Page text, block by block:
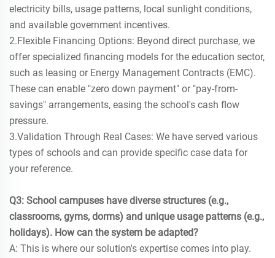
electricity bills, usage patterns, local sunlight conditions,
and available government incentives.
2.Flexible Financing Options: Beyond direct purchase, we
offer specialized financing models for the education sector,
such as leasing or Energy Management Contracts (EMC).
These can enable "zero down payment" or "pay-from-
savings" arrangements, easing the school's cash flow
pressure.
3.Validation Through Real Cases: We have served various
types of schools and can provide specific case data for
your reference.
Q3: School campuses have diverse structures (e.g.,
classrooms, gyms, dorms) and unique usage patterns (e.g.,
holidays). How can the system be adapted?
A: This is where our solution's expertise comes into play.